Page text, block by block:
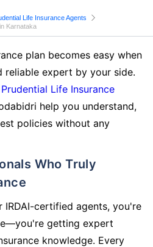
Life Insurance Agents
Karnataka
plan becomes easy when
reliable expert by your side.
Life Insurance
help you understand,
policies without any
certified agents, you're
getting expert
knowledge. Every